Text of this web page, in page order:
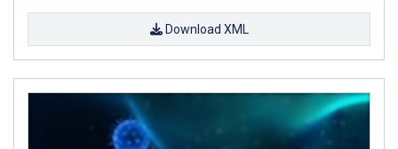
Download XML